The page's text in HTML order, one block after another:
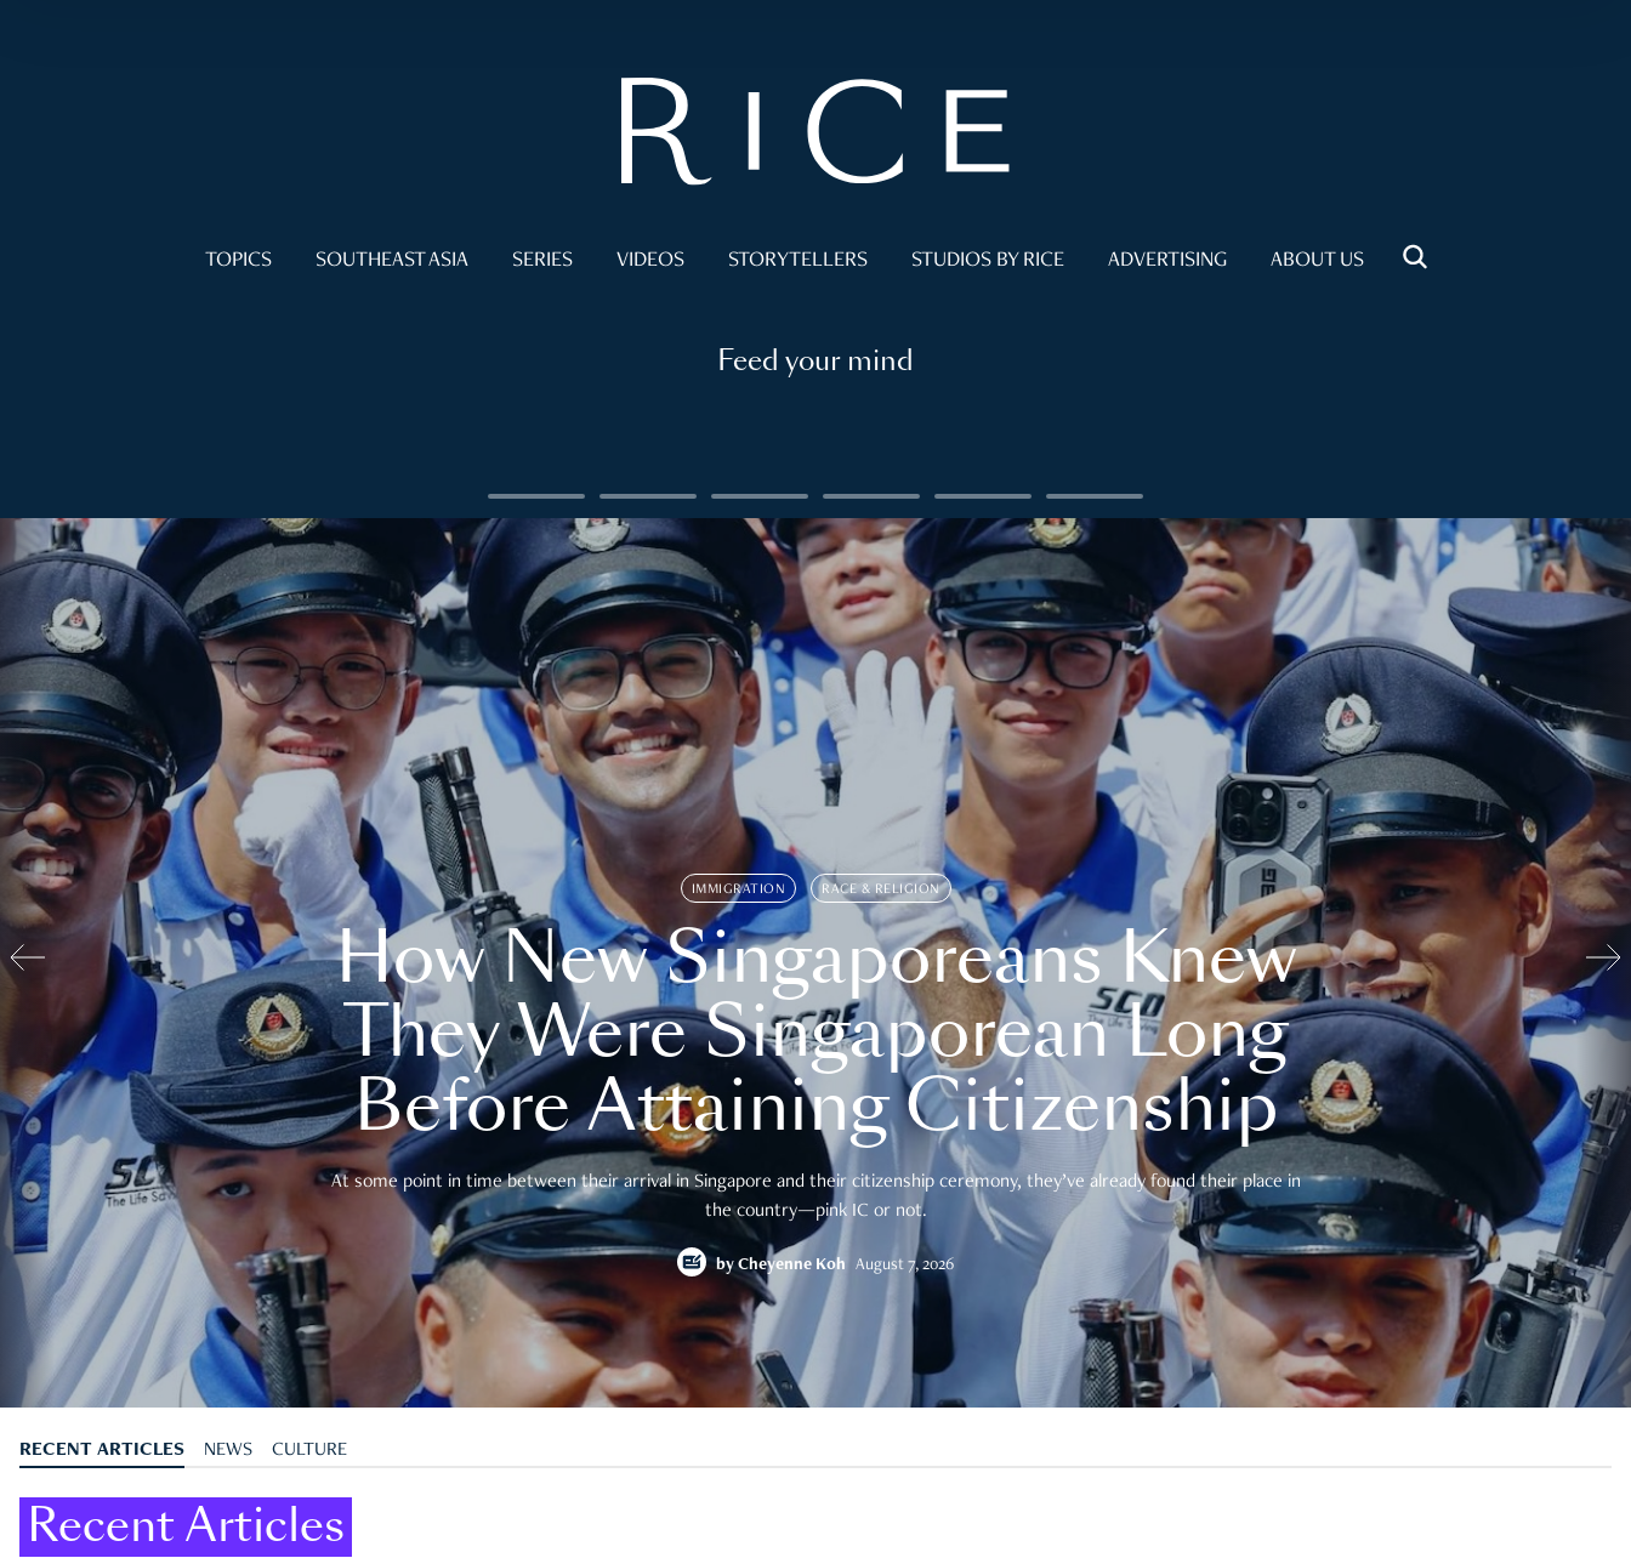
TOPICS SOUTHEAST ASIA SERIES VIDEOS STORYTELLERS STUDIOS BY RICE ADVERTISING ABOUT US
Feed your mind
IMMIGRATION RACE & RELIGION
How New Singaporeans Knew
They Were Singaporean Long
Before Attaining Citizenship
At some point in time between their arrival in Singapore and their citizenship ceremony, they’ve already found their place in
the country—pink IC or not.
by Cheyenne Koh August 7, 2026
RECENT ARTICLES NEWS CULTURE
Recent Articles